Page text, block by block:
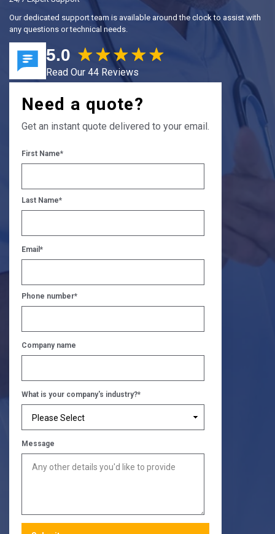
Our dedicated support team is available around the clock to assist with
any questions or technical needs.
5.0
Read Our 44 Reviews
Need a quote?
Get an instant quote delivered to your email.
First Name*
Last Name*
Email *
Phone number*
Company name
What is your company's industry?*
Message